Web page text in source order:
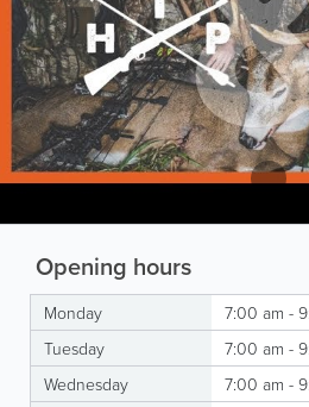
Opening hours
Monday
7:00 am -
Tuesday
7:00 am -
Wednesday
7:00 am -